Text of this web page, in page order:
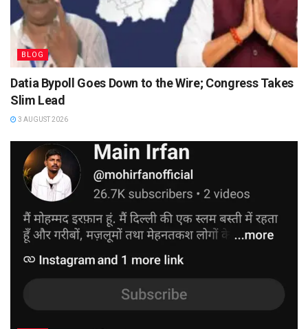
BLOG
Datia Bypoll Goes Down to the Wire; Congress Takes
Slim Lead
3 AUGUST 2026